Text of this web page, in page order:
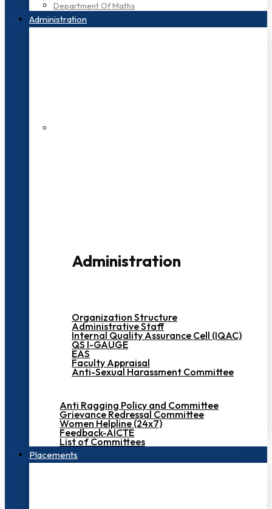
Department Of Maths
Administration
Administration
Organization Structure
Administrative Staff
Internal Quality Assurance Cell (IQAC)
QS I-GAUGE
EAS
Faculty Appraisal
Anti-Sexual Harassment Committee
Anti Ragging Policy and Committee
Grievance Redressal Committee
Women Helpline (24x7)
Feedback-AICTE
List of Committees
Placements